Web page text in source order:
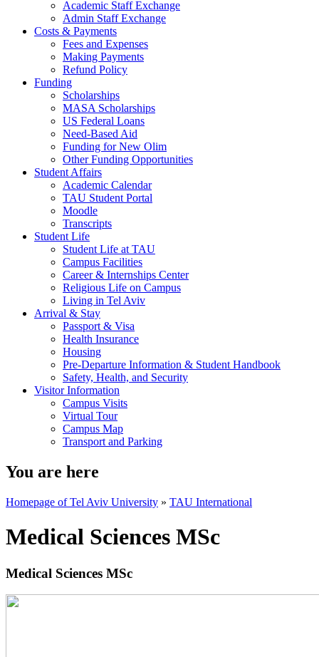
Academic Staff Exchange
Admin Staff Exchange
Costs & Payments
Fees and Expenses
Making Payments
Refund Policy
Funding
Scholarships
MASA Scholarships
US Federal Loans
Need-Based Aid
Funding for New Olim
Other Funding Opportunities
Student Affairs
Academic Calendar
TAU Student Portal
Moodle
Transcripts
Student Life
Student Life at TAU
Campus Facilities
Career & Internships Center
Religious Life on Campus
Living in Tel Aviv
Arrival & Stay
Passport & Visa
Health Insurance
Housing
Pre-Departure Information & Student Handbook
Safety, Health, and Security
Visitor Information
Campus Visits
Virtual Tour
Campus Map
Transport and Parking
You are here
Homepage of Tel Aviv University » TAU International
Medical Sciences MSc
Medical Sciences MSc